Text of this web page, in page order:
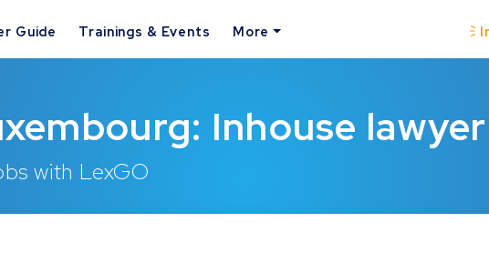
Guide Trainings & Events More
Inhouse lawyer
with LexGO